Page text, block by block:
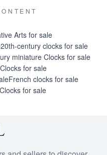
Arts for sale
20th-century clocks for sale
miniature Clocks for sale
for sale
French clocks for sale
for sale